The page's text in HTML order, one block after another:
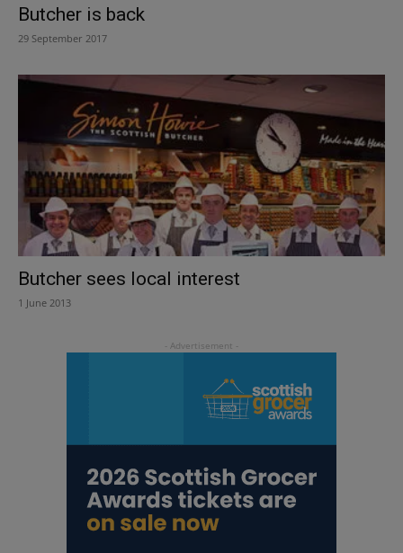
Butcher is back
29 September 2017
Butcher sees local interest
1 June 2013